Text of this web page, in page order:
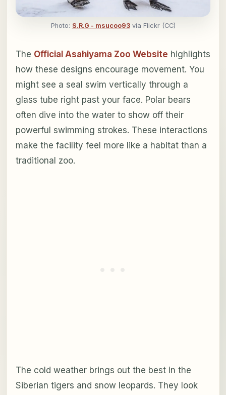
Photo: S.R.G - msucoo93via Flickr (CC)
The Official Asahiyama Zoo Website highlights
how these designs encourage movement. You
might see a seal swim vertically through a
glass tube right past your face. Polar bears
often dive into the water to show off their
powerful swimming strokes. These interactions
make the facility feel more like a habitat than a
traditional zoo.
The cold weather brings out the best in the
Siberian tigers and snow leopards. They look